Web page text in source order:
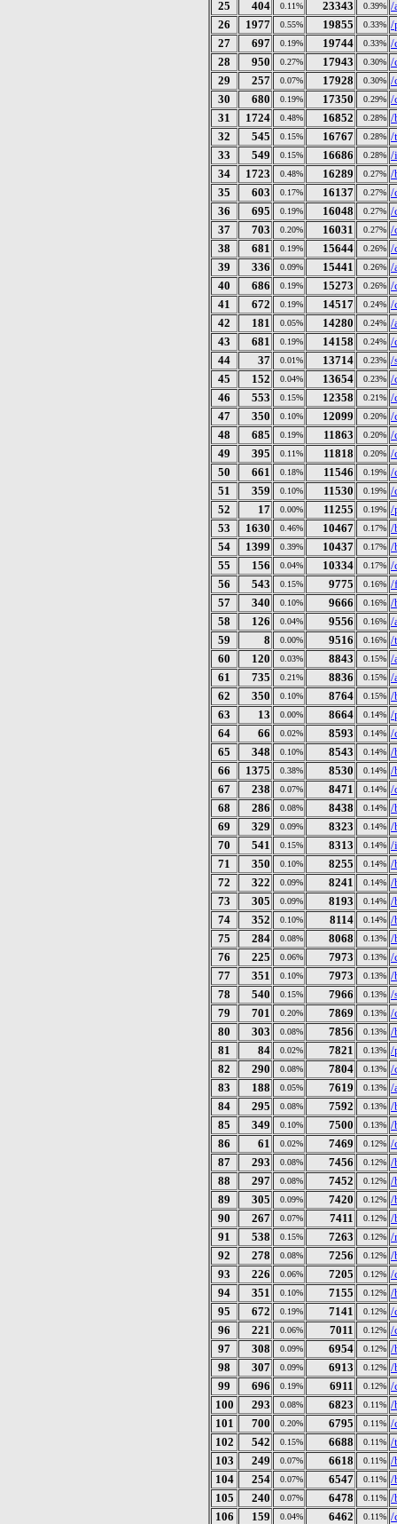
25 404 0.11% 23343 0.39% /
26
1977 0.55% 19855 0.33% /
27
697 0.19% 19744 0.33% /
28
950 0.27% 17943 0.30% /
29
257 0.07% 17928 0.30% /
30
680 0.19% 17350 0.29% /
31
1724 0.48% 16852 0.28% /
32
545 0.15% 16767 0.28% /
33
549 0.15% 16686 0.28% /
34
1723 0.48% 16289 0.27% /
35
603 0.17% 16137 0.27% /
36
695 0.19% 16048 0.27% /
37
703 0.20% 16031 0.27% /
38
681 0.19% 15644 0.26% /
39
336 0.09% 15441 0.26% /
40
686 0.19% 15273 0.26% /
41
672 0.19% 14517 0.24% /
42
181 0.05% 14280 0.24% /
43
681 0.19% 14158 0.24% /
44
37 0.01% 13714 0.23% /
45
152 0.04% 13654 0.23% /
46
553 0.15% 12358 0.21% /
47
350 0.10% 12099 0.20% /
48
685 0.19% 11863 0.20% /
49
395 0.11% 11818 0.20% /
50
661 0.18% 11546 0.19% /
51
359 0.10% 11530 0.19% /
52
17 0.00% 11255 0.19% /
53
1630 0.46% 10467 0.17% /
54
1399 0.39% 10437 0.17% /
55
156 0.04% 10334 0.17% /
56
543 0.15% 9775 0.16% /
57
340 0.10% 9666 0.16% /
58
126 0.04% 9556 0.16% /
59
8 0.00% 9516 0.16% /
60
120 0.03% 8843 0.15% /
61
735 0.21% 8836 0.15% /
62
350 0.10% 8764 0.15% /
63
13 0.00% 8664 0.14% /
64
66 0.02% 8593 0.14% /
65
348 0.10% 8543 0.14% /
66
1375 0.38% 8530 0.14% /
67
238 0.07% 8471 0.14% /
68
286 0.08% 8438 0.14% /
69
329 0.09% 8323 0.14% /
70
541 0.15% 8313 0.14% /
71
350 0.10% 8255 0.14% /
72
322 0.09% 8241 0.14% /
73
305 0.09% 8193 0.14% /
74
352 0.10% 8114 0.14% /
75
284 0.08% 8068 0.13% /
76
225 0.06% 7973 0.13% /
77
351 0.10% 7973 0.13% /
78
540 0.15% 7966 0.13% /
79
701 0.20% 7869 0.13% /
80
303 0.08% 7856 0.13% /
81
84 0.02% 7821 0.13% /
82
290 0.08% 7804 0.13% /
83
188 0.05% 7619 0.13% /
84
295 0.08% 7592 0.13% /
85
349 0.10% 7500 0.13% /
86
61 0.02% 7469 0.12% /
87
293 0.08% 7456 0.12% /
88
297 0.08% 7452 0.12% /
89
305 0.09% 7420 0.12% /
90
267 0.07% 7411 0.12% /
91
538 0.15% 7263 0.12% /
92
278 0.08% 7256 0.12% /
93
226 0.06% 7205 0.12% /
94
351 0.10% 7155 0.12% /
95
672 0.19% 7141 0.12% /
96
221 0.06% 7011 0.12% /
97
308 0.09% 6954 0.12% /
98
307 0.09% 6913 0.12% /
99
696 0.19% 6911 0.12% /
100
293 0.08% 6823 0.11% /
101
700 0.20% 6795 0.11% /
102
542 0.15% 6688 0.11% /
103
249 0.07% 6618 0.11% /
104
254 0.07% 6547 0.11% /
105
240 0.07% 6478 0.11% /
106
159 0.04% 6462 0.11% /